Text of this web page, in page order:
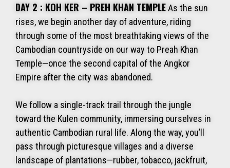
DAY 2 : KOH KER – PREH KHAN TEMPLEAs the sun
rises, we begin another day of adventure, riding
through some of the most breathtaking views of the
Cambodian countryside on our way to Preah Khan
Temple—once the second capital of the Angkor
Empire after the city was abandoned.
We follow a single-track trail through the jungle
toward the Kulen community, immersing ourselves in
authentic Cambodian rural life. Along the way, you’ll
pass through picturesque villages and a diverse
landscape of plantations—rubber, tobacco, jackfruit,